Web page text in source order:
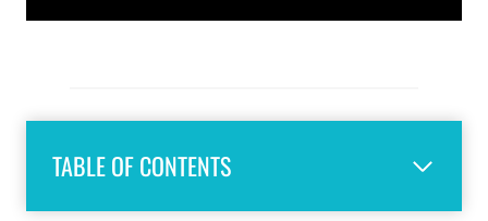
TABLE OF CONTENTS